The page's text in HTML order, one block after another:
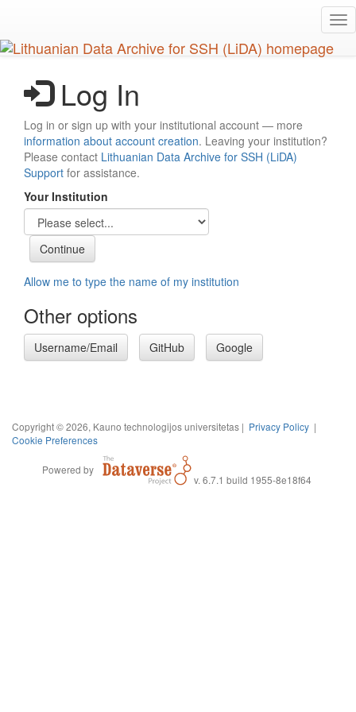
main
content
Log In
Log in or sign up with your institutional account — more
information about account creation. Leaving your institution?
Please contact Lithuanian Data Archive for SSH (LiDA)
Support for assistance.
Your Institution
Allow me to type the name of my institution
Other options
Username/Email GitHub Google
Copyright © 2026, Kauno technologijos universitetas | Privacy Policy |
Cookie Preferences
Powered by
v. 6.7.1 build 1955-8e18f64